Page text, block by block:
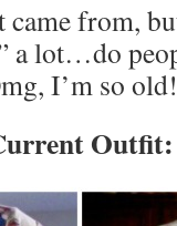
from,
a lot…do
I’m so old!
Outfit: